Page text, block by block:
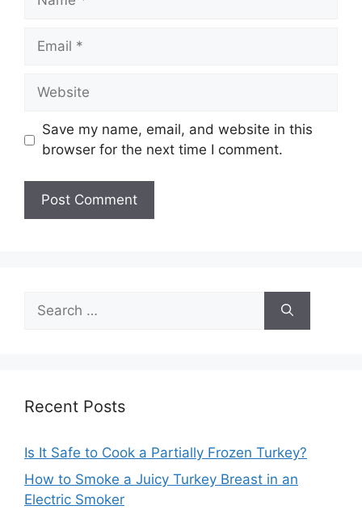
Email
Website
Save my name, email, and website in this
browser for the next time I comment.
for:
Recent Posts
Is It Safe to Cook a Partially Frozen Turkey?
How to Smoke a Juicy Turkey Breast in an
Electric Smoker